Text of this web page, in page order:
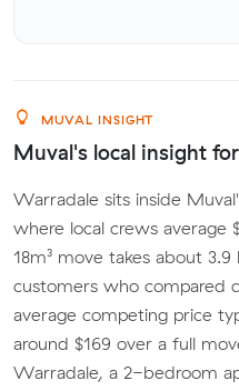
MUVAL INSIGHT
Muval's local insight
Warradale sits inside
where local crews average
18m³ move takes about
customers who compared
average competing price
around $169 over a full
Warradale, a 2-bedroom